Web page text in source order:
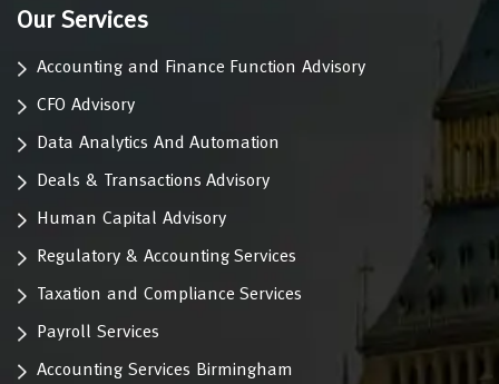
Our Services
Accounting and Finance Function Advisory
CFO Advisory
Data Analytics And Automation
Deals & Transactions Advisory
Human Capital Advisory
Regulatory & Accounting Services
Taxation and Compliance Services
Payroll Services
Accounting Services Birmingham